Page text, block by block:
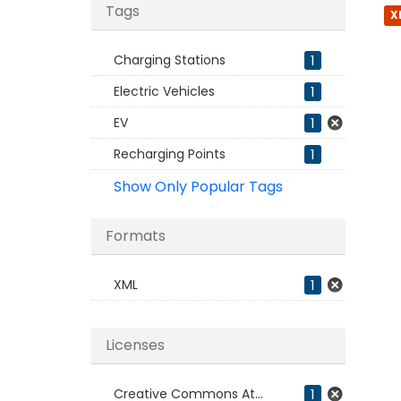
Tags
Charging Stations 1
Electric Vehicles 1
EV 1
Recharging Points 1
Show Only Popular Tags
Formats
XML 1
Licenses
Creative Commons At... 1